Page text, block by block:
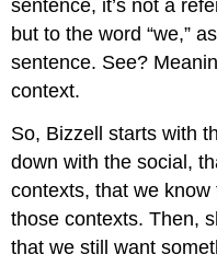
sentence, it’s not a
but to the word “we,”
sentence. See?
context.
So, Bizzell starts with
down with the social,
contexts, that we
those contexts. Then,
that we still want